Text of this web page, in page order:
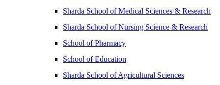
Sharda School of Medical Sciences & Research
Sharda School of Nursing Science & Research
School of Pharmacy
School of Education
Sharda School of Agricultural Sciences